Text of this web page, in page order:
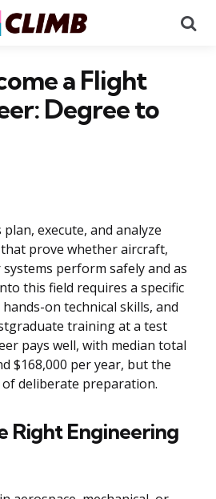
a Flight
Degree to
execute, and analyze
prove whether aircraft,
perform safely and as
this field requires a specific
on technical skills, and
training at a test
pays well, with median total
$168,000 per year, but the
deliberate preparation.
Right Engineering